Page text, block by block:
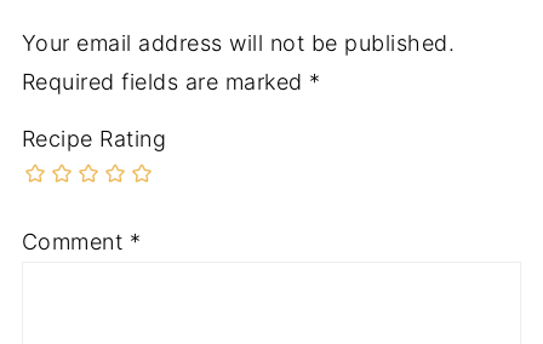
Your email address will not be published.
Required fields are marked *
Recipe Rating
Comment *